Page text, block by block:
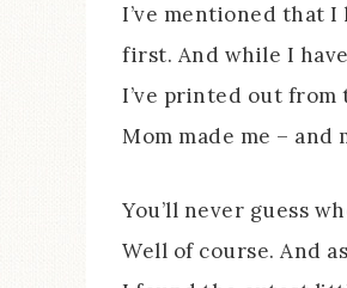
I’ve mentioned that
first. And while I
I’ve printed out from
Mom made me – and
You’ll never guess
Well of course. And